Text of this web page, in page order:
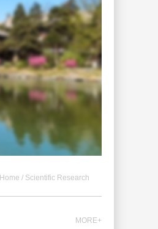
Home / Scientific Research
MORE+